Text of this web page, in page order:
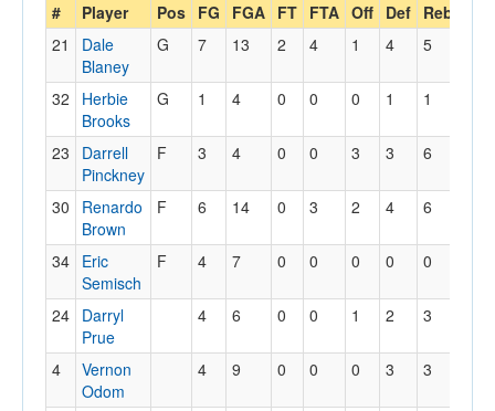
#
Player Pos FG FGA FT FTA Off Def Reb
21
Dale
Blaney
G 7 13 2 4 1 4 5
32
Herbie
Brooks
G 1 4 0 0 0 1 1
23
Darrell
Pinckney
F 3 4 0 0 3 3 6
30
Renardo
Brown
F 6 14 0 3 2 4 6
34 Eric
Semisch
F 4 7 0 0 0 0 0
24 Darryl
Prue
4 6 0 0 1 2 3
4
Vernon
Odom
4 9 0 0 0 3 3